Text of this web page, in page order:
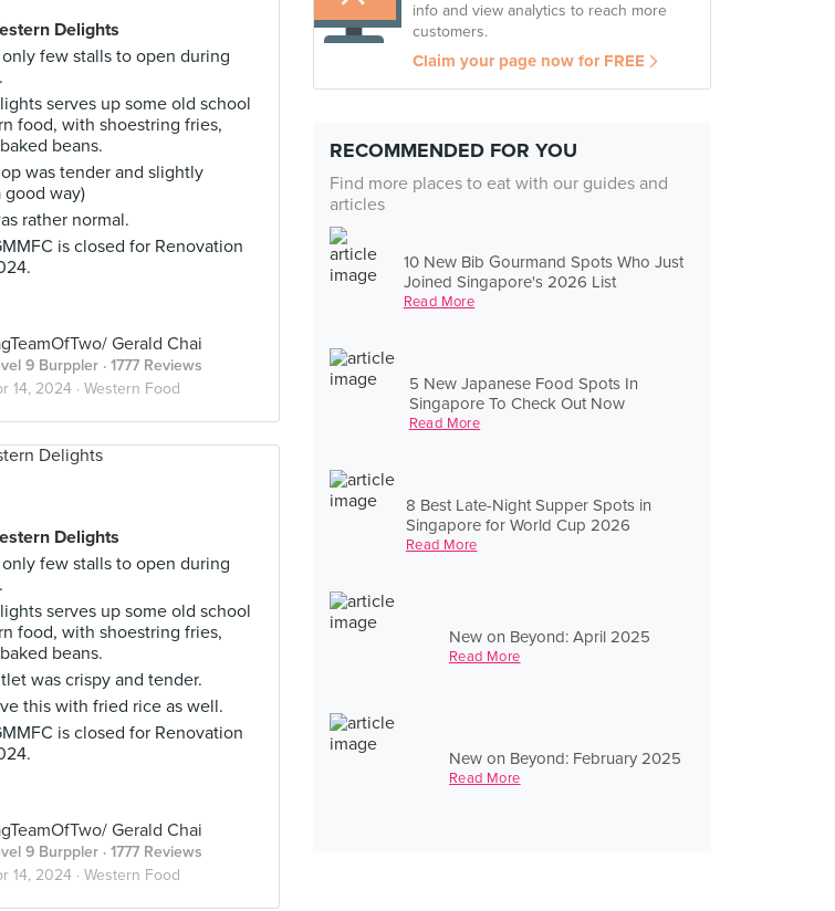
info and view analytics to reach more
customers.
Claim your page now for FREE
RECOMMENDED FOR YOU
Find more places to eat with our guides and
articles
10 New Bib Gourmand Spots Who Just
Joined Singapore's 2026 List
Read More
5 New Japanese Food Spots In
Singapore To Check Out Now
Read More
8 Best Late-Night Supper Spots in
Singapore for World Cup 2026
Read More
New on Beyond: April 2025
Read More
New on Beyond: February 2025
Read More
Delights
few stalls to open during
serves up some old school
food, with shoestring fries,
beans.
was tender and slightly
good way)
rather normal.
is closed for Renovation
Gerald Chai
9 Burppler · 1777 Reviews
14, 2024 · Western Food
Delights
few stalls to open during
serves up some old school
food, with shoestring fries,
beans.
was crispy and tender.
this with fried rice as well.
is closed for Renovation
Gerald Chai
9 Burppler · 1777 Reviews
14, 2024 · Western Food